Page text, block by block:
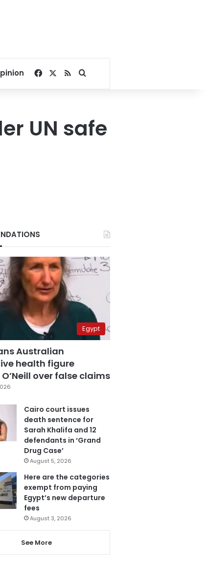
Facebook
RSSSearch for
UN safe
Egypt
Australian
health figure
over false claims
Cairo court issues
death sentence for
Sarah Khalifa and 12
defendants in ‘Grand
Drug Case’
August 5, 2026
Here are the categories
exempt from paying
Egypt’s new departure
fees
August 3, 2026
See More